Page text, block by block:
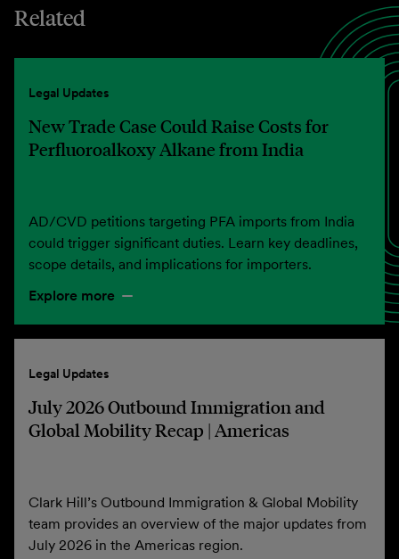
Related
Legal Updates
New Trade Case Could Raise Costs for
Perfluoroalkoxy Alkane from India
AD/CVD petitions targeting PFA imports from India
could trigger significant duties. Learn key deadlines,
scope details, and implications for importers.
Explore more
Legal Updates
July 2026 Outbound Immigration and
Global Mobility Recap | Americas
Clark Hill’s Outbound Immigration & Global Mobility
team provides an overview of the major updates from
July 2026 in the Americas region.